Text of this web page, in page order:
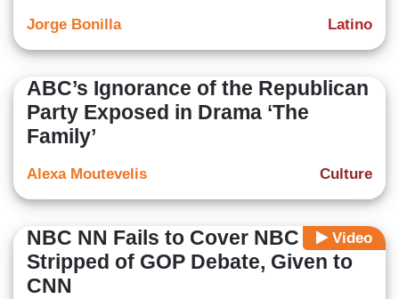
Latino
Jorge Bonilla
ABC’s Ignorance of the Republican
Party Exposed in Drama ‘The
Family’
Culture
Alexa Moutevelis
Video
NBC NN Fails to Cover NBC Being
Stripped of GOP Debate, Given to
CNN